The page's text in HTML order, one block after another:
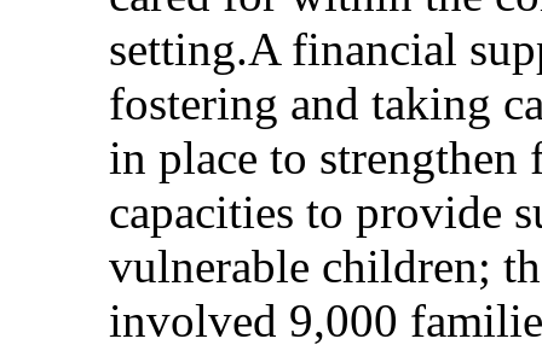
setting.A financial
fostering and taking
in place to
capacities to provide
vulnerable children;
involved 9,000